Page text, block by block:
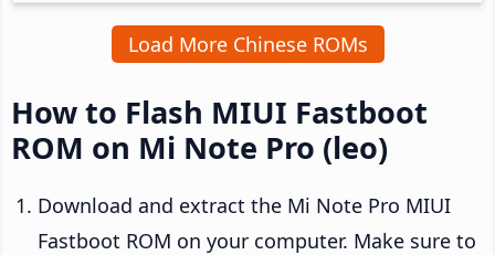
Load More Chinese ROMs
How to Flash MIUI Fastboot
ROM on Mi Note Pro (leo)
Download and extract the Mi Note Pro MIUI
Fastboot ROM on your computer. Make sure to